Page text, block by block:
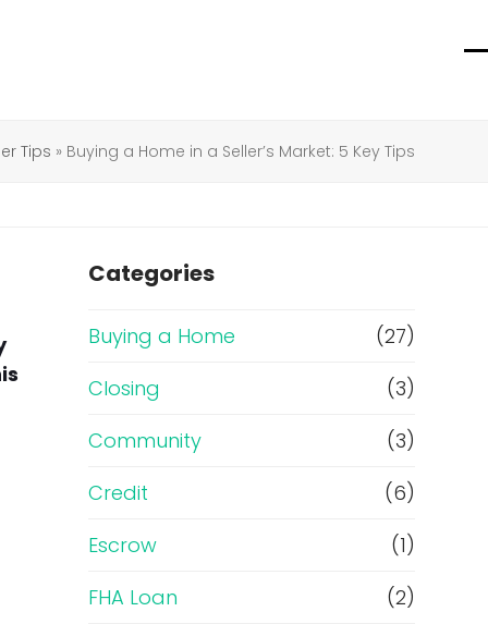
Tips » Buying a Home in a Seller’s Market: 5 Key Tips
Categories
Buying a Home
(27)
Closing
(3)
Community
(3)
Credit
(6)
Escrow
(1)
FHA Loan
(2)